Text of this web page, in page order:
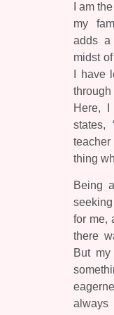
I am
my
adds
midst
I have
through
Here,
states,
thing
Being
for me,
there
But